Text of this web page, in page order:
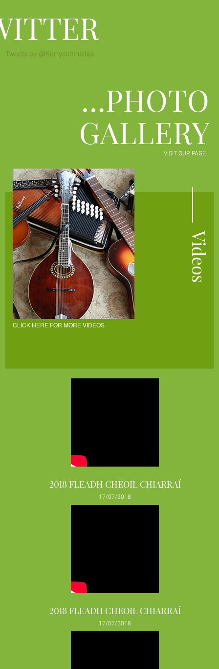
Tweets by @Kerrycomhaltas
…PHOTO
GALLERY
VISIT OUR PAGE
CLICK HERE FOR MORE VIDEOS
2018 FLEADH CHEOIL CHIARRAÍ
17/07/2018
2018 FLEADH CHEOIL CHIARRAÍ
17/07/2018